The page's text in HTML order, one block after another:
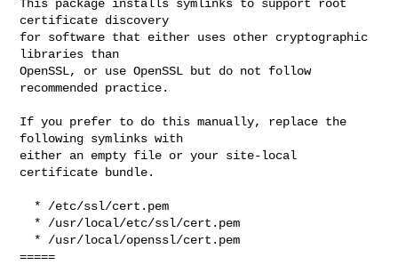
This package installs symlinks to support root
certificate discovery
for software that either uses other cryptographic
libraries than
OpenSSL, or use OpenSSL but do not follow
recommended practice.
If you prefer to do this manually, replace the
following symlinks with
either an empty file or your site-local
certificate bundle.
=====